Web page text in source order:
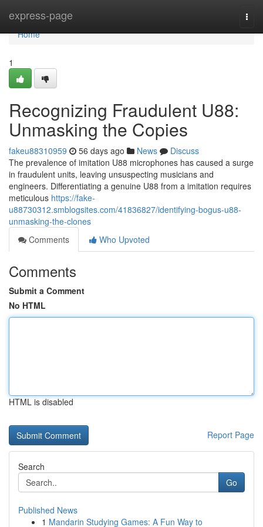
express-page
Home
Home
1
Recognizing Fraudulent U88:
Unmasking the Copies
fakeu88310959 56 days ago News
Discuss
The prevalence of imitation U88 microphones has caused a surge
in fraudulent units, leaving unsuspecting musicians and
engineers. Differentiating a genuine U88 from a imitation requires
meticulous https://fake-
u88730312.smblogsites.com/41836827/identifying-bogus-u88-
unmasking-the-clones
Comments
Who Upvoted
Comments
Submit a Comment
No HTML
HTML is disabled
Report Page
Search
Go
Published News
1 Mandarin Studying Games: A Fun Way to